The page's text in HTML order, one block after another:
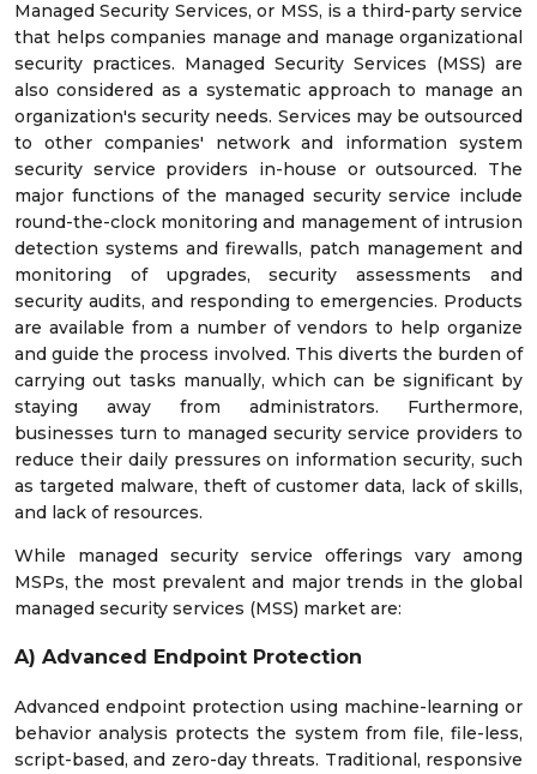
Managed Security Services, or MSS, is a third-party service
that helps companies manage and manage organizational
security practices. Managed Security Services (MSS) are
also considered as a systematic approach to manage an
organization's security needs. Services may be outsourced
to other companies' network and information system
security service providers in-house or outsourced. The
major functions of the managed security service include
round-the-clock monitoring and management of intrusion
detection systems and firewalls, patch management and
monitoring of upgrades, security assessments and
security audits, and responding to emergencies. Products
are available from a number of vendors to help organize
and guide the process involved. This diverts the burden of
carrying out tasks manually, which can be significant by
staying away from administrators. Furthermore,
businesses turn to managed security service providers to
reduce their daily pressures on information security, such
as targeted malware, theft of customer data, lack of skills,
and lack of resources.
While managed security service offerings vary among
MSPs, the most prevalent and major trends in the global
managed security services (MSS) market are:
A) Advanced Endpoint Protection
Advanced endpoint protection using machine-learning or
behavior analysis protects the system from file, file-less,
script-based, and zero-day threats. Traditional, responsive